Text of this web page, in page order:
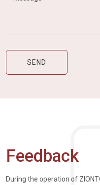
Feedback
During the operation of